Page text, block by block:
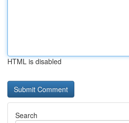
HTML is disabled
Search